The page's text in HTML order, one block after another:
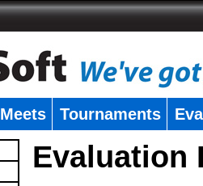
Meets Tournaments
Evaluation